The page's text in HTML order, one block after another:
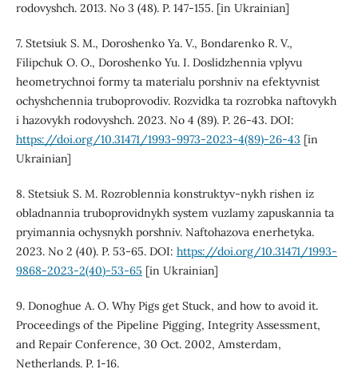
rodovyshch. 2013. No 3 (48). P. 147-155. [in Ukrainian]
7. Stetsiuk S. M., Doroshenko Ya. V., Bondarenko R. V.,
Filipchuk O. O., Doroshenko Yu. I. Doslidzhennia vplyvu
heometrychnoi formy ta materialu porshniv na efektyvnist
ochyshchennia truboprovodiv. Rozvidka ta rozrobka naftovykh
i hazovykh rodovyshch. 2023. No 4 (89). P. 26-43. DOI:
https://doi.org/10.31471/1993-9973-2023-4(89)-26-43 [in
Ukrainian]
8. Stetsiuk S. M. Rozroblennia konstruktyv-nykh rishen iz
obladnannia truboprovidnykh system vuzlamy zapuskannia ta
pryimannia ochysnykh porshniv. Naftohazova enerhetyka.
2023. No 2 (40). P. 53-65. DOI: https://doi.org/10.31471/1993-
9868-2023-2(40)-53-65 [in Ukrainian]
9. Donoghue A. O. Why Pigs get Stuck, and how to avoid it.
Proceedings of the Pipeline Pigging, Integrity Assessment,
and Repair Conference, 30 Oct. 2002, Amsterdam,
Netherlands. P. 1-16.